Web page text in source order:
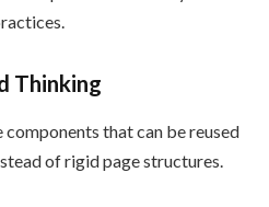
Thinking
that can be reused
of rigid page structures.